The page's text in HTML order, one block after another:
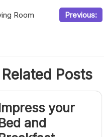
Previous:
Room
Related Posts
your
and